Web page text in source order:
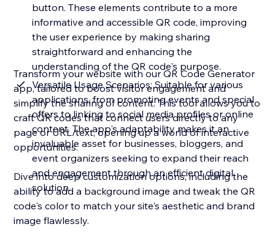
button. These elements contribute to a more
informative and accessible QR code, improving
the user experience by making sharing
straightforward and enhancing the
understanding of the QR code's purpose.
Versatile Usage Scenarios: Suitable for various
applications, from promoting events and special
offers to linking to social media profiles or online
content. The app's adaptability makes it an
invaluable asset for businesses, bloggers, and
event organizers seeking to expand their reach
and engagement through an efficient digital
solution.
Transform your website with our QR Code Generator
app, tailored to boost visitor engagement and
simplify the sharing of content. This tool allows you to
craft QR codes that connect users directly to any
page or URL/text, opening up a world of interactive
opportunities.
Dive into deep customization options, including the
ability to add a background image and tweak the QR
code's color to match your site's aesthetic and brand
image flawlessly.